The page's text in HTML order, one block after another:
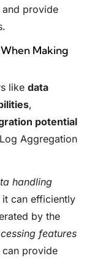
provide
Making
like data
,
potential
Aggregation
handling
can efficiently
by the
features
can provide